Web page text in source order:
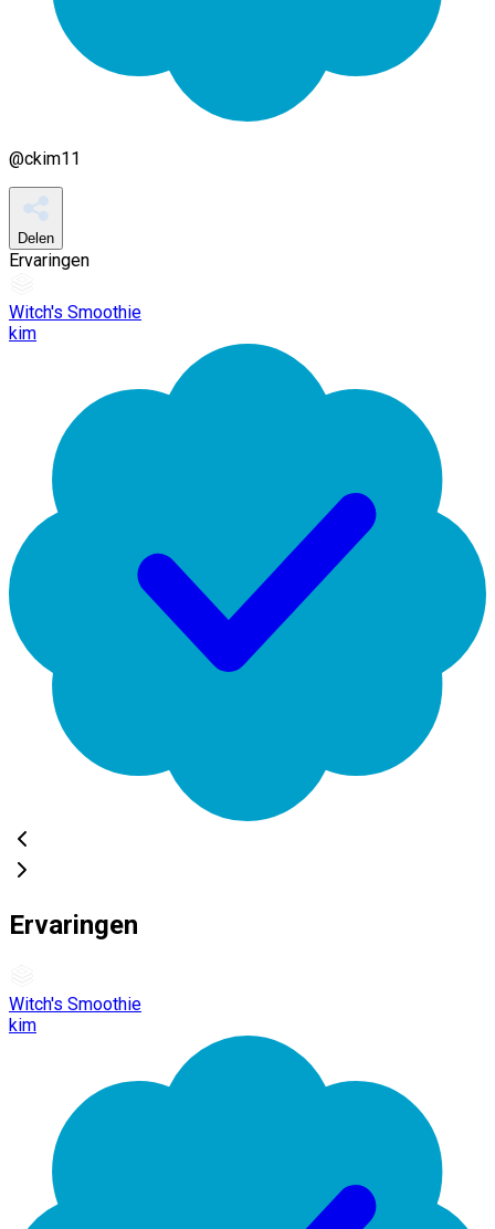
@ckim11
Delen
Ervaringen
Witch's Smoothie
kim
Ervaringen
Witch's Smoothie
kim